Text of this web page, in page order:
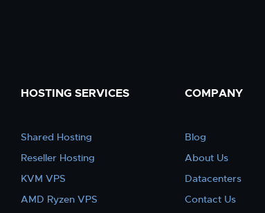
HOSTING SERVICES
Shared Hosting
Reseller Hosting
KVM VPS
AMD Ryzen VPS
COMPANY
Blog
About Us
Datacenters
Contact Us